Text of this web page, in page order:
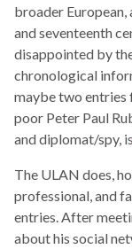
broader
and seventeenth
disappointed by
chronological
maybe two entries
poor Peter Paul
and diplomat/spy, is
The ULAN does,
professional, and
entries. After
about his social